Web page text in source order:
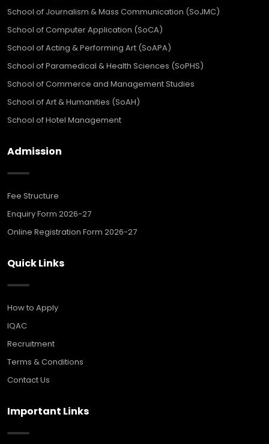
School of Journalism & Mass Communication (SoJMC)
School of Computer Application (SoCA)
School of Acting & Performing Art (SoAPA)
School of Paramedical & Health Sciences (SoPHS)
School of Commerce and Management Studies
School of Art & Humanities (SoAH)
School of Hotel Management
Admission
Fee Structure
Enquiry Form 2026-27
Online Registration Form 2026-27
Quick Links
How to Apply
IQAC
Recruitment
Terms & Conditions
Contact Us
Important Links